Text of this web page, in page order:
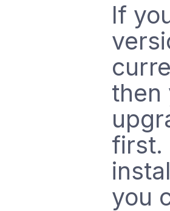
If
then
first.
you